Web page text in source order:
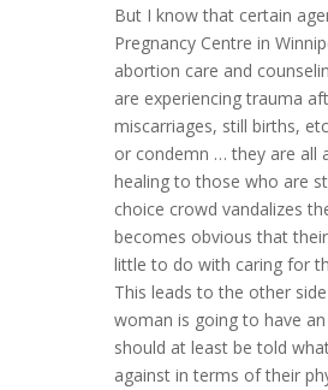
But I know that certain
Pregnancy Centre in
abortion care and
are experiencing trauma
miscarriages, still births,
or condemn … they are all
healing to those who are
choice crowd vandalizes
becomes obvious that
little to do with caring for
This leads to the other
woman is going to have
should at least be told
against in terms of their